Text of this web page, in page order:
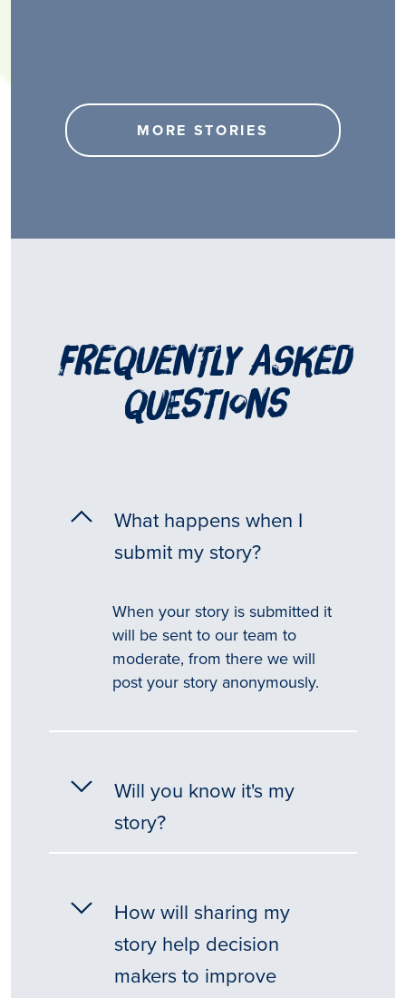
MORE STORIES
frequently asked
questions
What happens when I
submit my story?
When your story is submitted it
will be sent to our team to
moderate, from there we will
post your story anonymously.
Will you know it's my
story?
How will sharing my
story help decision
makers to improve